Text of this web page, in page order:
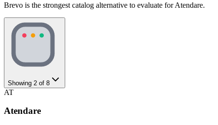
Brevo is the strongest catalog alternative to evaluate for Atendare.
Showing 2 of 8
AT
Atendare